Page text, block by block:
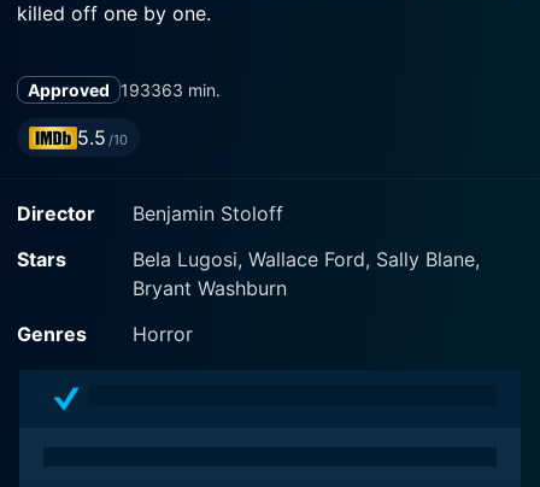
killed off one by one.
Approved 193363 min.
5.5 /10
Director
Benjamin Stoloff
Stars
Bela Lugosi, Wallace Ford, Sally Blane,
Bryant Washburn
Genres
Horror